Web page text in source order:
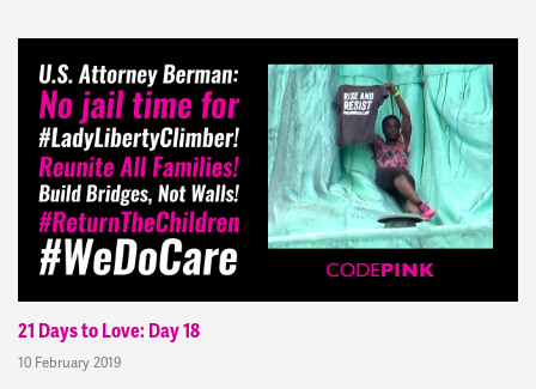
21 Days to Love: Day 18
10 February 2019